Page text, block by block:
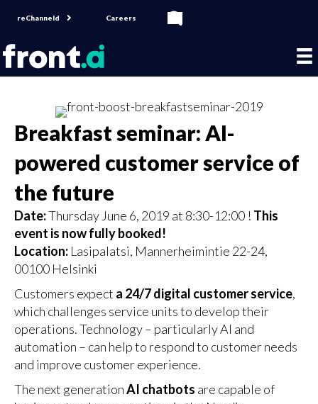
reChanneld Careers
Breakfast seminar: AI-
powered customer service of
the future
Date:Thursday June 6, 2019 at 8:30-12:00 ! This
event is now fully booked!
Location: Lasipalatsi, Mannerheimintie 22-24,
00100 Helsinki
Customers expect a 24/7 digital customer service,
which challenges service units to develop their
operations. Technology – particularly AI and
automation – can help to respond to customer needs
and improve customer experience.
The next generationAI chatbots are capable of